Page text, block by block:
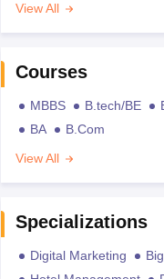
View All
Courses
MBBS B.tech/BE
BA
B.Com
View All
Specializations
Digital Marketing